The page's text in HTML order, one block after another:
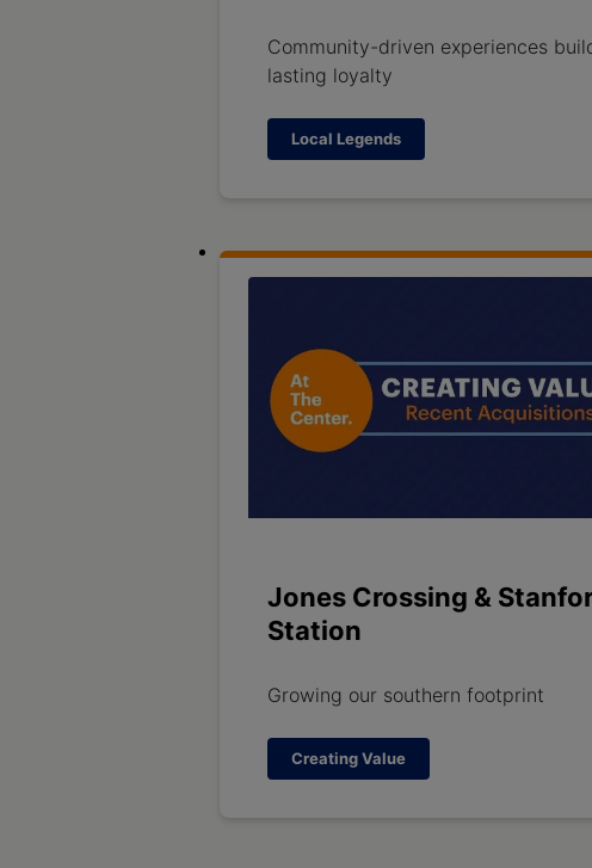
Community-driven experiences
lasting loyalty
Local Legends
Jones Crossing &
Station
Growing our southern footprint
Creating Value